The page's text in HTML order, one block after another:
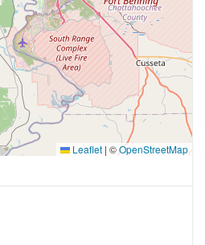
Leaflet | ©OpenStreetMap